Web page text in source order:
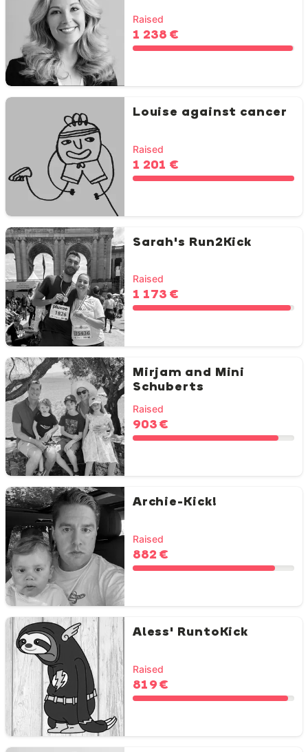
Raised
1 238 €
Louise against cancer
Raised
1 201 €
Sarah's Run2Kick
Raised
1 173 €
Mirjam and Mini
Schuberts
Raised
903 €
Archie-Kick!
Raised
882 €
Aless' RuntoKick
Raised
819 €